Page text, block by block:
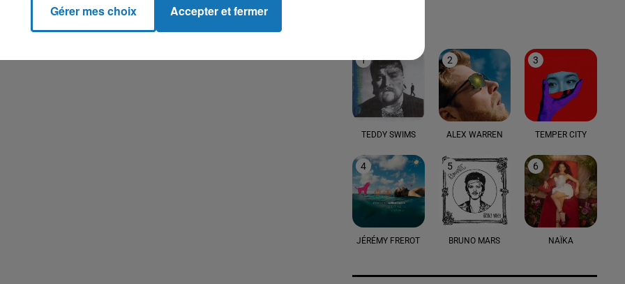
1
TEDDY SWIMS
2
ALEX WARREN
3
TEMPER CITY
4
JÉRÉMY FREROT
5
BRUNO MARS
6
NAÏKA
Gérer mes choix Accepter et fermer